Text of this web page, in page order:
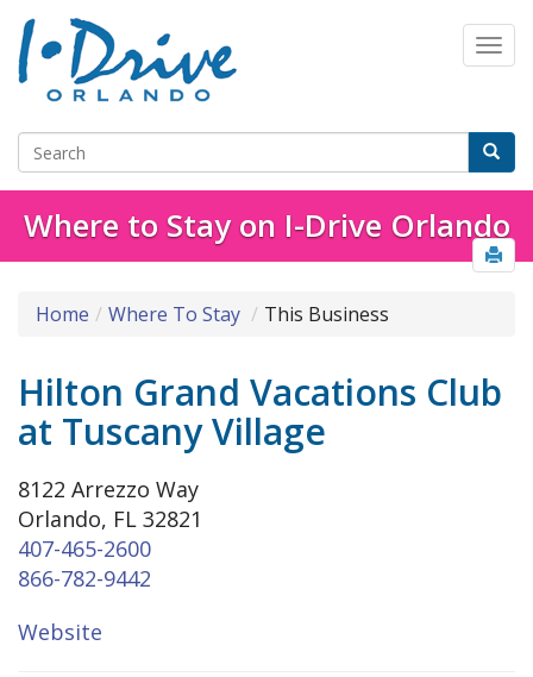
Where to Stay on I-Drive Orlando
Home Where To Stay This Business
Hilton Grand Vacations Club
at Tuscany Village
8122 Arrezzo Way
Orlando, FL 32821
407-465-2600
866-782-9442
Website